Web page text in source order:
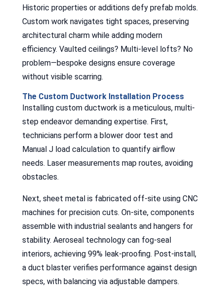
Historic properties or additions defy prefab molds.
Custom work navigates tight spaces, preserving
architectural charm while adding modern
efficiency. Vaulted ceilings? Multi-level lofts? No
problem—bespoke designs ensure coverage
without visible scarring.
The Custom Ductwork Installation Process
Installing custom ductwork is a meticulous, multi-
step endeavor demanding expertise. First,
technicians perform a blower door test and
Manual J load calculation to quantify airflow
needs. Laser measurements map routes, avoiding
obstacles.
Next, sheet metal is fabricated off-site using CNC
machines for precision cuts. On-site, components
assemble with industrial sealants and hangers for
stability. Aeroseal technology can fog-seal
interiors, achieving 99% leak-proofing. Post-install,
a duct blaster verifies performance against design
specs, with balancing via adjustable dampers.